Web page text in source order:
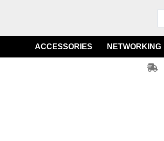
ACCESSORIES NETWORKING